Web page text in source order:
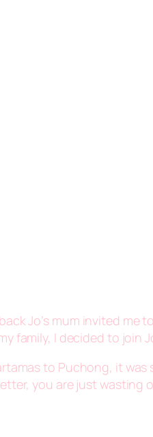
Jo’s mum invited me
family, I decided to join
to Puchong, it was
you are just wasting